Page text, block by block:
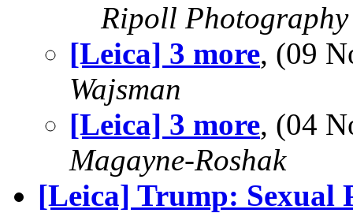
Ripoll Photography
[Leica] 3 more, (09
Wajsman
[Leica] 3 more, (04
Magayne-Roshak
[Leica] Trump: Sexual